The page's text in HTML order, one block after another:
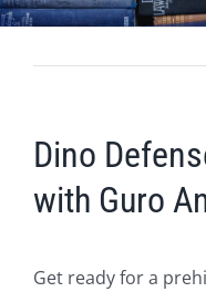
Dino
with Guro
Get ready for a